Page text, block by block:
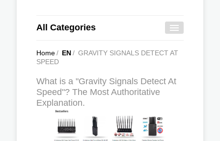
All Categories
Home/ EN/ GRAVITY SIGNALS DETECT AT
SPEED
What is a "Gravity Signals Detect At
Speed"? The Most Authoritative
Explanation.